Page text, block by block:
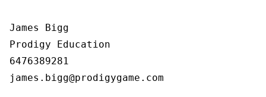
James Bigg
Prodigy Education
6476389281